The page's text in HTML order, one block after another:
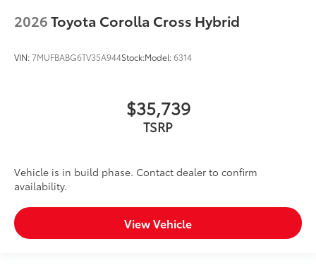
2026Toyota Corolla Cross Hybrid
VIN:7MUFBABG6TV35A944Stock:Model:6314
$35,739
TSRP
Vehicle is in build phase. Contact dealer to confirm
availability.
View Vehicle